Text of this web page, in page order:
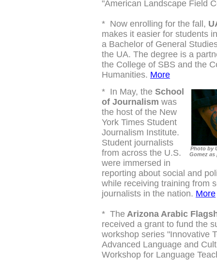
"American Landscape Field
* Now enrolling for the fall,
makes it easier for students
a Bachelor of General
the UA. The degree is a
the College of SBS and the
Humanities. More
Photo by
Gomez as
* In May, the School
of Journalism was
the host of the New
York Times Student
Journalism Institute.
Student journalists
from across the U.S.
were immersed in
reporting about social and
while receiving training from
journalists in the nation. More
* The Arizona Arabic
received a grant to fund the
workshop series "Innovative
Advanced Language and
Workshop for Language